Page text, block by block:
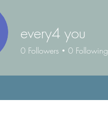
every4 you
0 Followers 0 Following